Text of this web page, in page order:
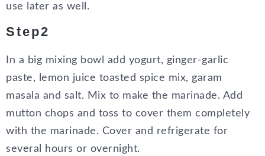
use later as well.
Step2
In a big mixing bowl add yogurt, ginger-garlic
paste, lemon juice toasted spice mix, garam
masala and salt. Mix to make the marinade. Add
mutton chops and toss to cover them completely
with the marinade. Cover and refrigerate for
several hours or overnight.